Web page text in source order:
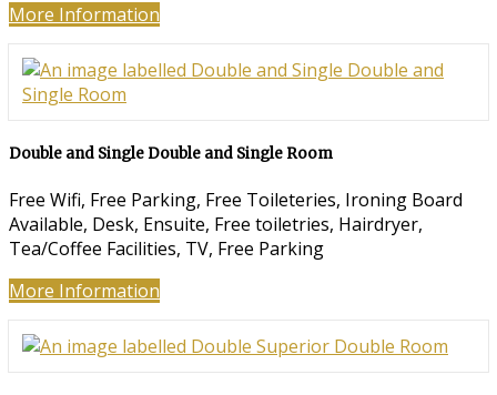
More Information
Double and Single Double and Single Room
Free Wifi, Free Parking, Free Toileteries, Ironing Board
Available, Desk, Ensuite, Free toiletries, Hairdryer,
Tea/Coffee Facilities, TV, Free Parking
More Information